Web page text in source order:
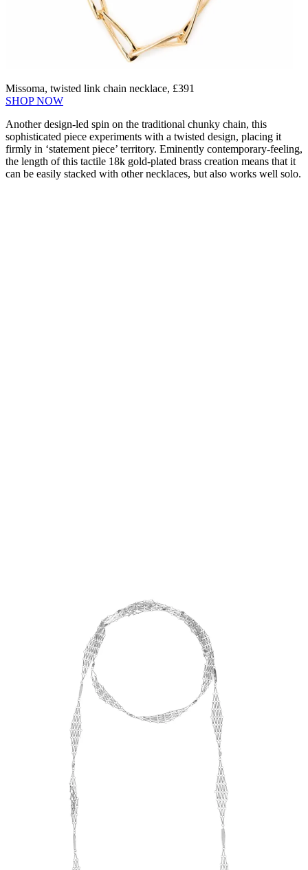
Missoma, twisted link chain necklace, £391
SHOP NOW
Another design-led spin on the traditional chunky chain, this
sophisticated piece experiments with a twisted design, placing it
firmly in ‘statement piece’ territory. Eminently contemporary-feeling,
the length of this tactile 18k gold-plated brass creation means that it
can be easily stacked with other necklaces, but also works well solo.